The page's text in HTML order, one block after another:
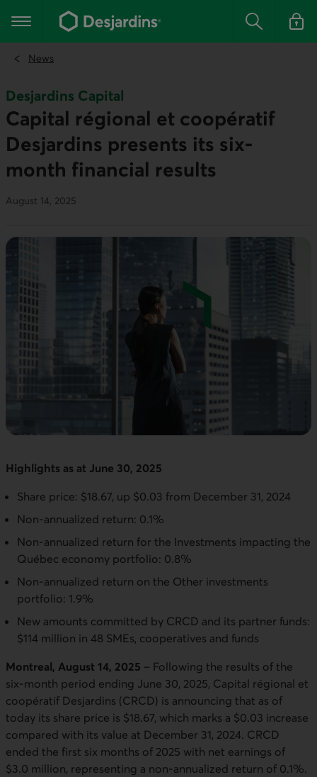
the
content
Main navigation Search Log in
News
Desjardins Capital
Capital régional et coopératif
Desjardins presents its six-
month financial results
August 14, 2025
Highlights as at June 30, 2025
Share price: $18.67, up $0.03 from December 31, 2024
Non-annualized return: 0.1%
Non-annualized return for the Investments impacting the
Québec economy portfolio: 0.8%
Non-annualized return on the Other investments
portfolio: 1.9%
New amounts committed by CRCD and its partner funds:
$114 million in 48 SMEs, cooperatives and funds
Montreal, August 14, 2025 – Following the results of the
six-month period ending June 30, 2025, Capital régional et
coopératif Desjardins (CRCD) is announcing that as of
today its share price is $18.67, which marks a $0.03 increase
compared with its value at December 31, 2024. CRCD
ended the first six months of 2025 with net earnings of
$3.0 million, representing a non-annualized return of 0.1%.